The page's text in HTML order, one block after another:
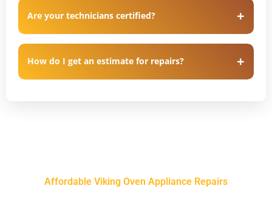
Are your technicians certified?
How do I get an estimate for repairs?
Affordable Viking Oven Appliance Repairs